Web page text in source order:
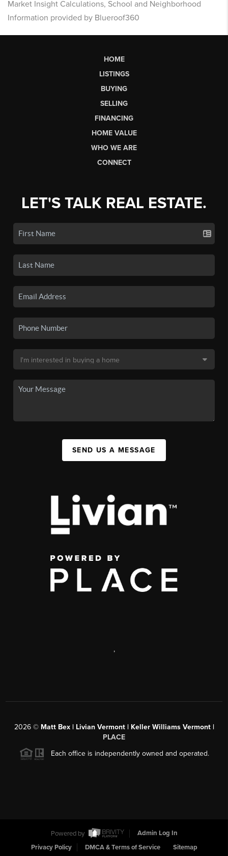
Market Insight Calculations, School and Neighborhood
Information provided by Blueroof360
HOME
LISTINGS
BUYING
SELLING
FINANCING
HOME VALUE
WHO WE ARE
CONNECT
LET'S TALK REAL ESTATE.
SEND US A MESSAGE
,
2026© Matt Bex | Livian Vermont | Keller Williams Vermont |
PLACE
Each office is independently owned and operated.
Powered by
Admin Log In
Privacy Policy
DMCA & Terms of Service Sitemap